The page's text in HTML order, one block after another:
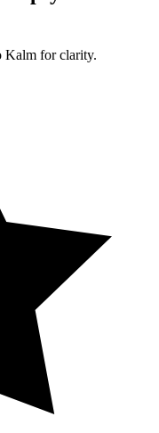
Kalm for clarity.